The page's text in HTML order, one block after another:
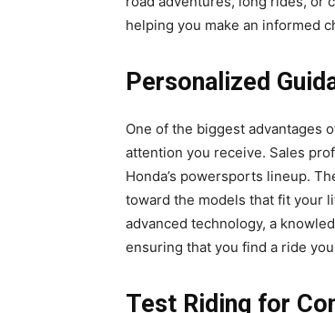
helping you make an informed
Personalized
One of the biggest advantages
attention you receive. Sales
Honda’s powersports lineup.
toward the models that fit your
advanced technology, a
ensuring that you find a ride
Test Riding for